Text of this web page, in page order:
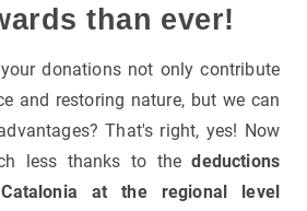
than ever!
donations not only contribute
and restoring nature, but we can
That's right, yes! Now
less thanks to thedeductions
at the regional level